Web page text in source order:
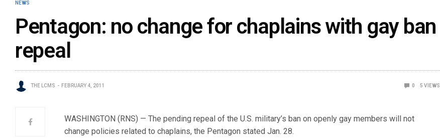
NEWS
Pentagon: no change for chaplains with gay ban
repeal
THE LCMS FEBRUARY 4, 2011 0 5 VIEWS
WASHINGTON (RNS) — The pending repeal of the U.S. military’s ban on openly gay members will not
change policies related to chaplains, the Pentagon stated Jan. 28.